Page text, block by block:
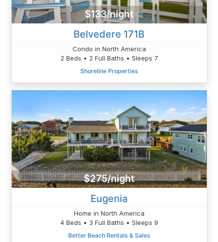
$133/night
Belvedere 171B
Condo in North America
2 Beds • 2 Full Baths • Sleeps 7
Shoreline Properties
$275/night
Eugenia
Home in North America
4 Beds • 3 Full Baths • Sleeps 9
Better Beach Rentals & Sales